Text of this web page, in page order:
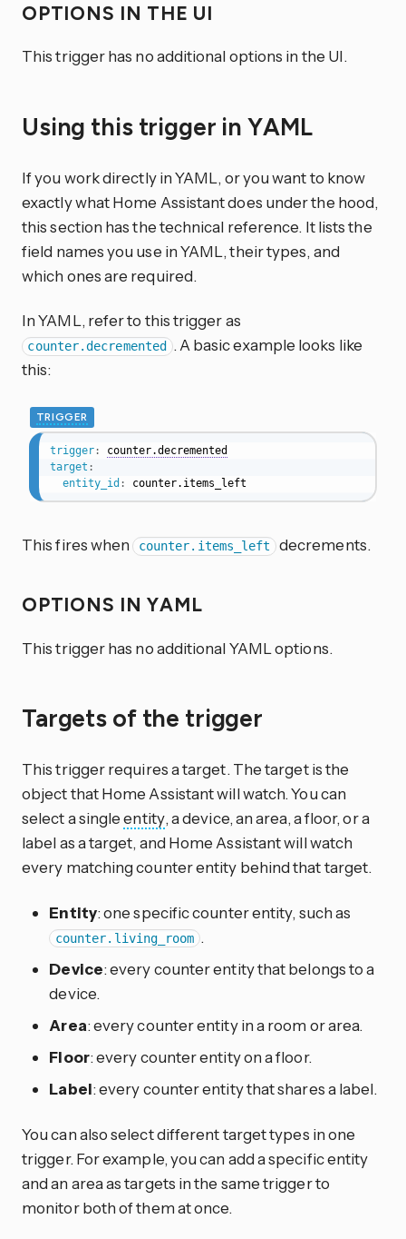
OPTIONS IN THE UI
This trigger has no additional options in the UI.
Using this trigger in YAML
If you work directly in YAML, or you want to know
exactly what Home Assistant does under the hood,
this section has the technical reference. It lists the
field names you use in YAML, their types, and
which ones are required.
In YAML, refer to this trigger as
counter.decremented . A basic example looks like
this:
TRIGGER
trigger:
counter.decremented
target :
entity_id : counter.items_left
This fires when counter.items_left decrements.
OPTIONS IN YAML
This trigger has no additional YAML options.
Targets of the trigger
This trigger requires a target. The target is the
object that Home Assistant will watch. You can
select a singleentity, a device, an area, a floor, or a
label as a target, and Home Assistant will watch
every matching counter entity behind that target.
Entity: one specific counter entity, such as
counter.living_room .
Device: every counter entity that belongs to a
device.
Area: every counter entity in a room or area.
Floor: every counter entity on a floor.
Label: every counter entity that shares a label.
You can also select different target types in one
trigger. For example, you can add a specific entity
and an area as targets in the same trigger to
monitor both of them at once.